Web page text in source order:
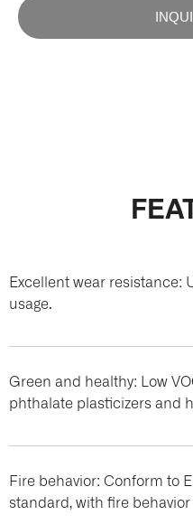
Excellent wear resistance:
usage.
Green and healthy: Low
phthalate plasticizers and
Fire behavior: Conform to
standard, with fire behavior